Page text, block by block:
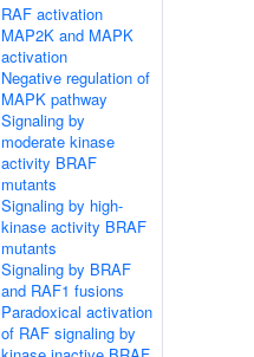
RAF activation
MAP2K and MAPK
activation
Negative regulation of
MAPK pathway
Signaling by
moderate kinase
activity BRAF
mutants
Signaling by high-
kinase activity BRAF
mutants
Signaling by BRAF
and RAF1 fusions
Paradoxical activation
of RAF signaling by